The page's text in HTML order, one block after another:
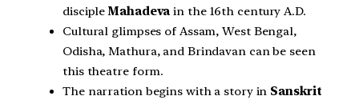
discipleMahadeva in the 16th century A.D.
Cultural glimpses of Assam, West Bengal,
Odisha, Mathura, and Brindavan can be seen
this theatre form.
The narration begins with a story in Sanskrit